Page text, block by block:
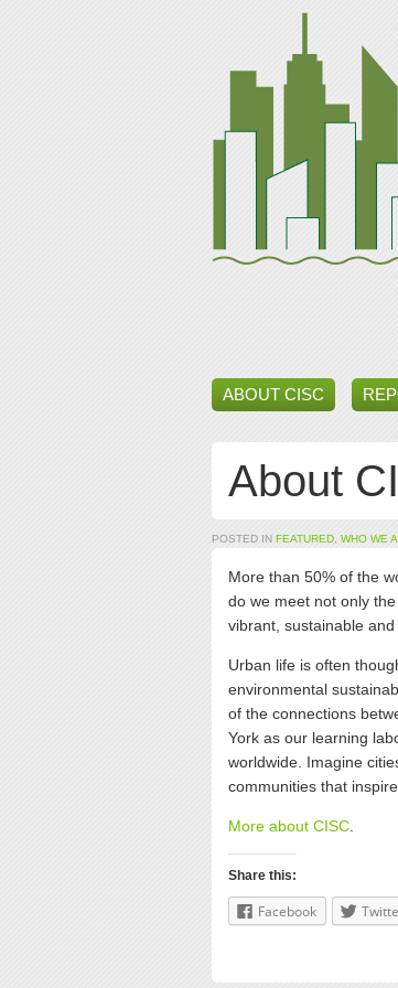
ABOUT CISC
About
POSTED IN FEATURED WHO WE
More than 50% of the
do we meet not only
vibrant, sustainable
Urban life is often
environmental
of the connections
York as our learning
worldwide. Imagine
communities that
More about CISC
Share this:
Facebook